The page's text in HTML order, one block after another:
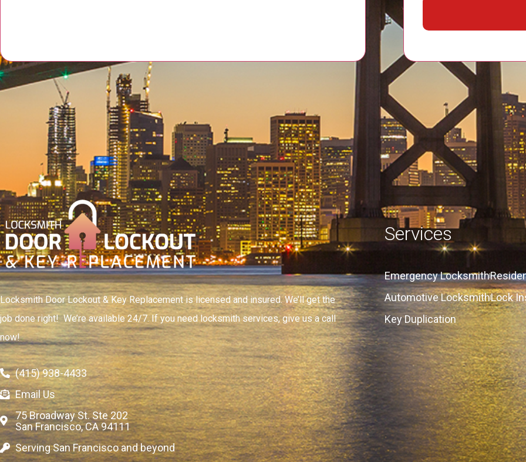
Locksmith Door Lockout & Key Replacement is licensed and insured. We’ll get the
job done right! We’re available 24/7. If you need locksmith services, give us a call
now!
(415) 938-4433
Email Us
75 Broadway St. Ste 202
San Francisco, CA 94111
Serving San Francisco and beyond
Services
Emergency Locksmith
Automotive LocksmithLock
Key Duplication